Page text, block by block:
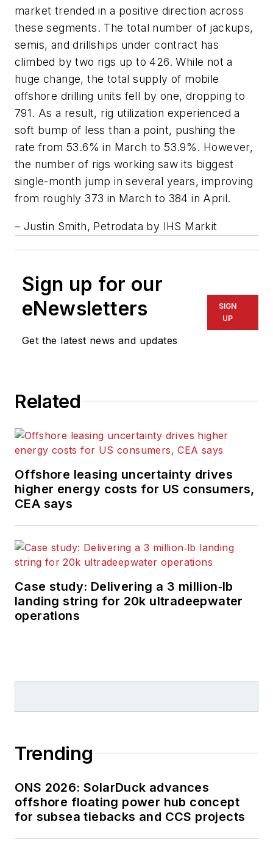
market trended in a positive direction across
these segments. The total number of jackups,
semis, and drillships under contract has
climbed by two rigs up to 426. While not a
huge change, the total supply of mobile
offshore drilling units fell by one, dropping to
791. As a result, rig utilization experienced a
soft bump of less than a point, pushing the
rate from 53.6% in March to 53.9%. However,
the number of rigs working saw its biggest
single-month jump in several years, improving
from roughly 373 in March to 384 in April.
– Justin Smith, Petrodata by IHS Markit
Sign up for our
eNewsletters
Get the latest news and updates
SIGN
UP
Related
Offshore leasing uncertainty drives
higher energy costs for US consumers,
CEA says
Case study: Delivering a 3 million‑lb
landing string for 20k ultradeepwater
operations
Trending
ONS 2026: SolarDuck advances
offshore floating power hub concept
for subsea tiebacks and CCS projects